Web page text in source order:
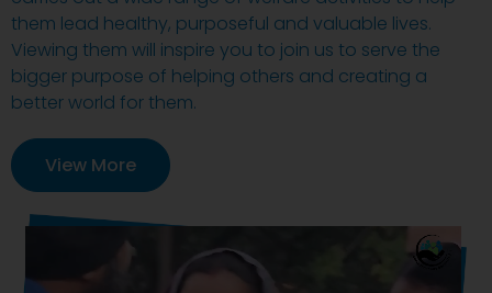
them lead healthy, purposeful and valuable lives.
Viewing them will inspire you to join us to serve the
bigger purpose of helping others and creating a
better world for them.
View More